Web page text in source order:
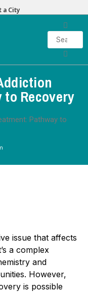
a City
Recovery
issue that affects
a complex
and
However,
is possible